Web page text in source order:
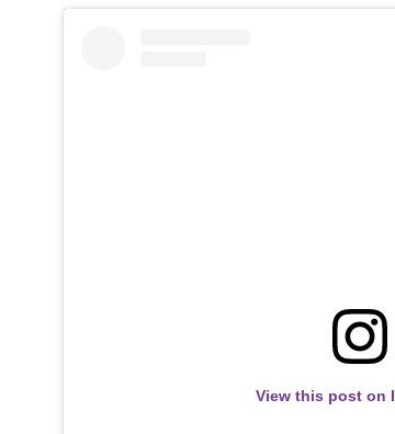
View this post on